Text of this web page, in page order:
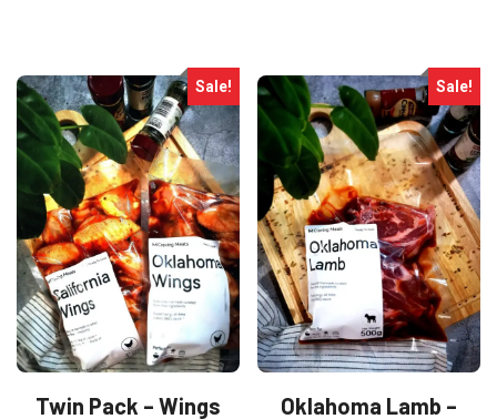
$25.90. $18.90.
Sale!
Twin Pack – Wings
Sale!
Oklahoma Lamb –